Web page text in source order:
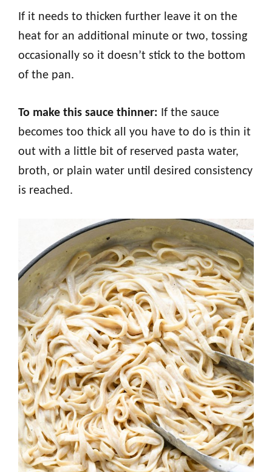
If it needs to thicken further leave it on the
heat for an additional minute or two, tossing
occasionally so it doesn’t stick to the bottom
of the pan.
To make this sauce thinner: If the sauce
becomes too thick all you have to do is thin it
out with a little bit of reserved pasta water,
broth, or plain water until desired consistency
is reached.